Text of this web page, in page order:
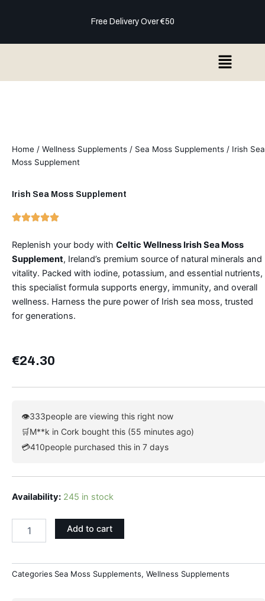
Free Delivery Over €50
Menu
Home / Wellness Supplements / Sea Moss Supplements / Irish Sea
Moss Supplement
Irish Sea Moss Supplement
Replenish your body with Celtic Wellness Irish Sea Moss
Supplement, Ireland’s premium source of natural minerals and
vitality. Packed with iodine, potassium, and essential nutrients,
this specialist formula supports energy, immunity, and overall
wellness. Harness the pure power of Irish sea moss, trusted
for generations.
€24.30
👁333people are viewing this right now
🛒M**k in Cork bought this (55 minutes ago)
💳410people purchased this in 7 days
Availability: 245 in stock
Irish
Moss
Supplement
quantity
Add to cart
Categories Sea Moss Supplements, Wellness Supplements